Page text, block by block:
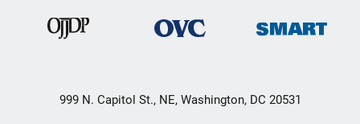
999 N. Capitol St., NE, Washington, DC 20531